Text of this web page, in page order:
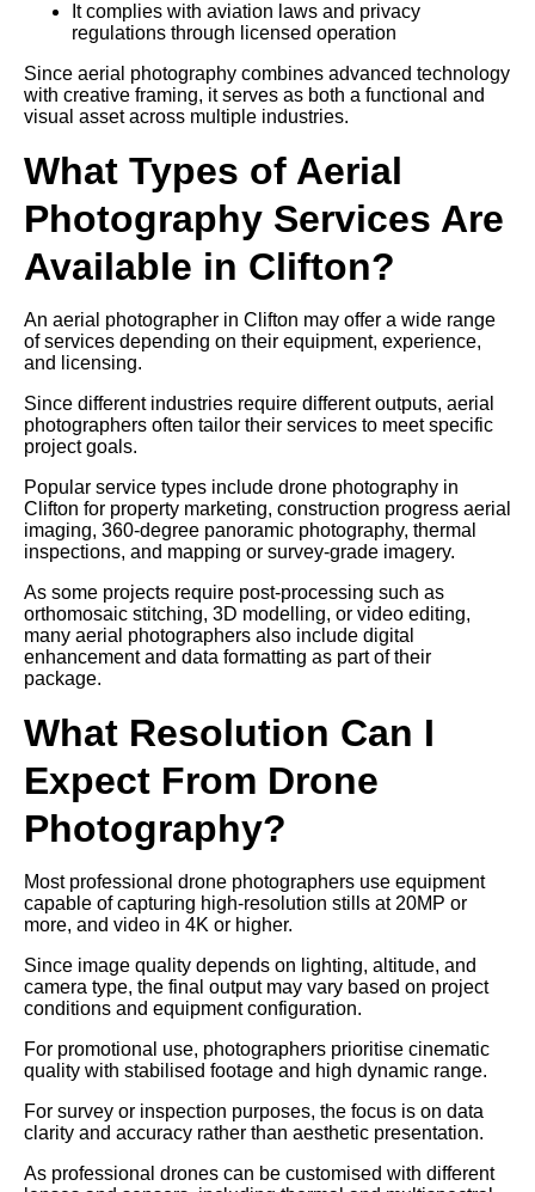
It complies with aviation laws and privacy
regulations through licensed operation
Since aerial photography combines advanced technology
with creative framing, it serves as both a functional and
visual asset across multiple industries.
What Types of Aerial
Photography Services Are
Available in Clifton?
An aerial photographer in Clifton may offer a wide range
of services depending on their equipment, experience,
and licensing.
Since different industries require different outputs, aerial
photographers often tailor their services to meet specific
project goals.
Popular service types include drone photography in
Clifton for property marketing, construction progress aerial
imaging, 360-degree panoramic photography, thermal
inspections, and mapping or survey-grade imagery.
As some projects require post-processing such as
orthomosaic stitching, 3D modelling, or video editing,
many aerial photographers also include digital
enhancement and data formatting as part of their
package.
What Resolution Can I
Expect From Drone
Photography?
Most professional drone photographers use equipment
capable of capturing high-resolution stills at 20MP or
more, and video in 4K or higher.
Since image quality depends on lighting, altitude, and
camera type, the final output may vary based on project
conditions and equipment configuration.
For promotional use, photographers prioritise cinematic
quality with stabilised footage and high dynamic range.
For survey or inspection purposes, the focus is on data
clarity and accuracy rather than aesthetic presentation.
As professional drones can be customised with different